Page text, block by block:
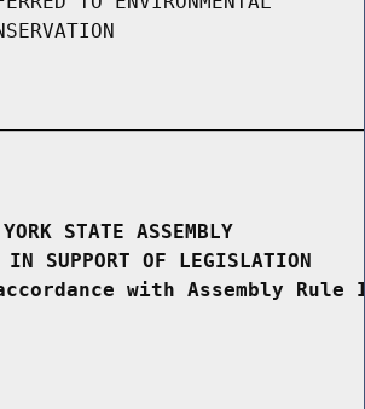
YORK STATE ASSEMBLY
IN SUPPORT OF LEGISLATION
with Assembly